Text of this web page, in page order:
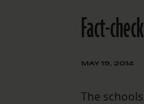
Fact-
MAY 19, 2014
The